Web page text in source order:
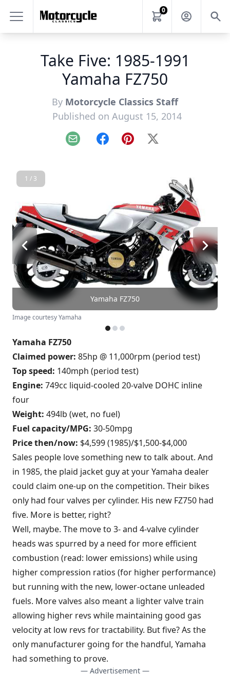
0
Take Five: 1985-1991
Yamaha FZ750
By Motorcycle Classics Staff
Published on August 15, 2014
Email FacebookPinterest
X
1 / 3
Yamaha FZ750
Image courtesy Yamaha
Yamaha FZ750
Claimed power: 85hp @ 11,000rpm (period test)
Top speed: 140mph (period test)
Engine: 749cc liquid-cooled 20-valve DOHC inline
four
Weight: 494lb (wet, no fuel)
Fuel capacity/MPG: 30-50mpg
Price then/now: $4,599 (1985)/$1,500-$4,000
Sales people love something new to talk about. And
in 1985, the plaid jacket guy at your Yamaha dealer
could claim one-up on the competition. Their bikes
only had four valves per cylinder. His new FZ750 had
five. More is better, right?
Well, maybe. The move to 3- and 4-valve cylinder
heads was spurred by a need for more efficient
combustion (read: lower emissions) while using
higher compression ratios (for higher performance)
but running with the new, lower-octane unleaded
fuels. More valves also meant a lighter valve train
allowing higher revs while maintaining good gas
velocity at low revs for tractability. But five? As the
only manufacturer going for the handful, Yamaha
had something to prove.
— Advertisement —